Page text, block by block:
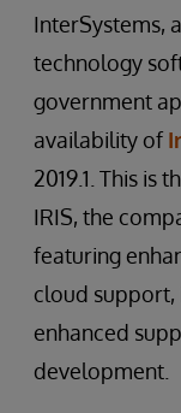
InterSystems,
technology
government
availability of
2019.1. This is
IRIS, the
featuring
cloud support,
enhanced
development.